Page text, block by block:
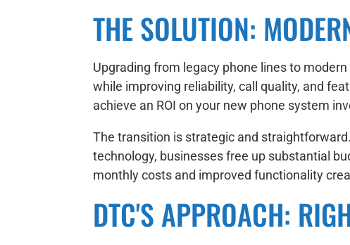
THE SOLUTION:
Upgrading from legacy phone lines to
while improving reliability, call quality, and
achieve an ROI on your new phone system
The transition is strategic and
technology, businesses free up substantial
monthly costs and improved functionality
DTC'S APPROACH: